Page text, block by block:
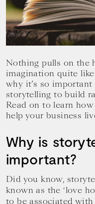
blueprint
for
achieving
your
goals.
Nothing pulls on the
imagination quite
why it’s so
storytelling to build
Read on to learn
help your business
Why is
important?
Did you know,
known as the ‘love
to be associated